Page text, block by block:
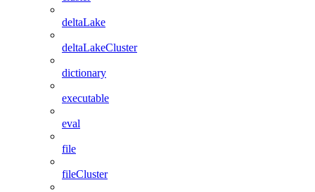
deltaLake
deltaLakeCluster
dictionary
executable
eval
file
fileCluster